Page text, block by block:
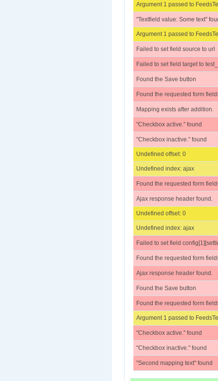
Argument 1 passed to
"Textfield value: Some text"
Argument 1 passed to
Failed to set field source to url
Failed to set field target to
Found the Save button
Found the requested form
Mapping exists after addition.
"Checkbox active." found
"Checkbox inactive." found
Undefined offset: 0
Undefined index: ajax
Found the requested form
Ajax response header found.
Undefined offset: 0
Undefined index: ajax
Failed to set field
Found the requested form
Ajax response header found.
Found the Save button
Found the requested form
Argument 1 passed to
"Checkbox active." found
"Checkbox inactive." found
"Second mapping text" found